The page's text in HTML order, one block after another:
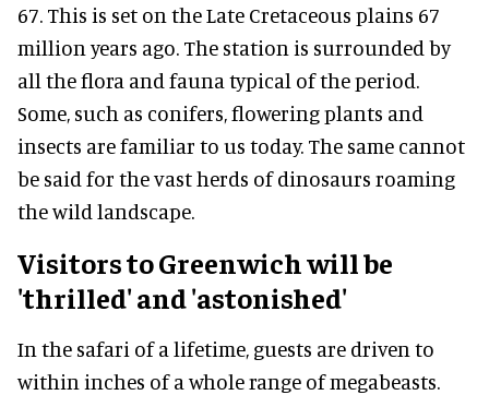
67. This is set on the Late Cretaceous plains 67
million years ago. The station is surrounded by
all the flora and fauna typical of the period.
Some, such as conifers, flowering plants and
insects are familiar to us today. The same cannot
be said for the vast herds of dinosaurs roaming
the wild landscape.
Visitors to Greenwich will be
'thrilled' and 'astonished'
In the safari of a lifetime, guests are driven to
within inches of a whole range of megabeasts.